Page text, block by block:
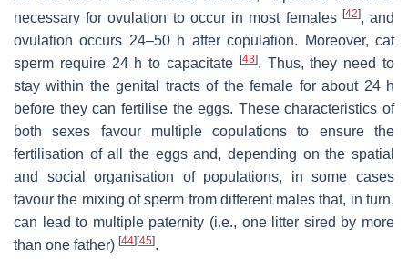
necessary for ovulation to occur in most females [42], and
ovulation occurs 24–50 h after copulation. Moreover, cat
sperm require 24 h to capacitate
[43]. Thus, they need to
stay within the genital tracts of the female for about 24 h
before they can fertilise the eggs. These characteristics of
both sexes favour multiple copulations to ensure the
fertilisation of all the eggs and, depending on the spatial
and social organisation of populations, in some cases
favour the mixing of sperm from different males that, in turn,
can lead to multiple paternity (i.e., one litter sired by more
than one father) [44] [45].